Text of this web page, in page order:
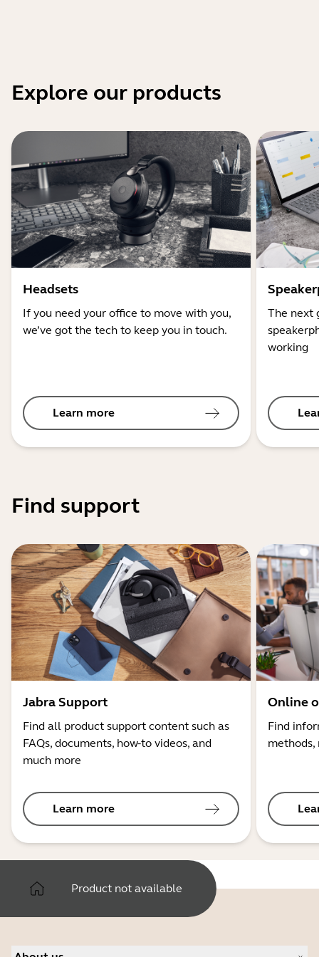
Explore our products
Headsets
If you need your office to move with you,
we’ve got the tech to keep you in touch.
Learn more
The next
working
Find support
Jabra Support
Find all product support content such as
FAQs, documents, how-to videos, and
much more
Learn more
Online
Find
Product not available